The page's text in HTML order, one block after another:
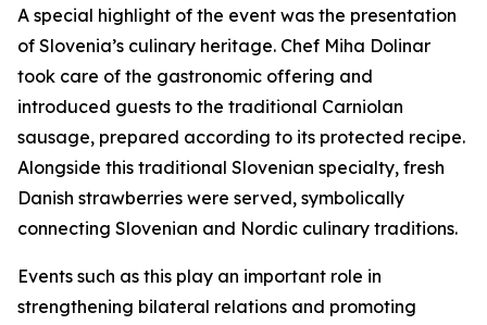
A special highlight of the event was the presentation
of Slovenia’s culinary heritage. Chef Miha Dolinar
took care of the gastronomic offering and
introduced guests to the traditional Carniolan
sausage, prepared according to its protected recipe.
Alongside this traditional Slovenian specialty, fresh
Danish strawberries were served, symbolically
connecting Slovenian and Nordic culinary traditions.
Events such as this play an important role in
strengthening bilateral relations and promoting